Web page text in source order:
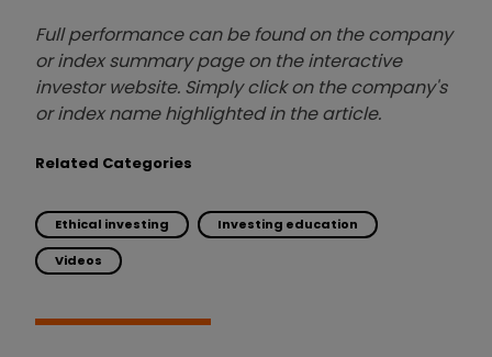
Full performance can be found on the company
or index summary page on the interactive
investor website. Simply click on the company's
or index name highlighted in the article.
Related Categories
Ethical investing Investing education
Videos